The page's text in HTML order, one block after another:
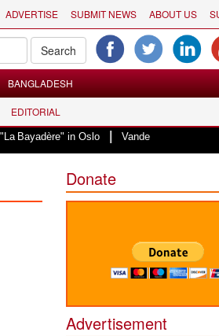
ADVERTISE SUBMIT NEWS ABOUT US
BANGLADESH
EDITORIAL
in Oslo|Vande Mataram, a composition
Donate
Advertisement